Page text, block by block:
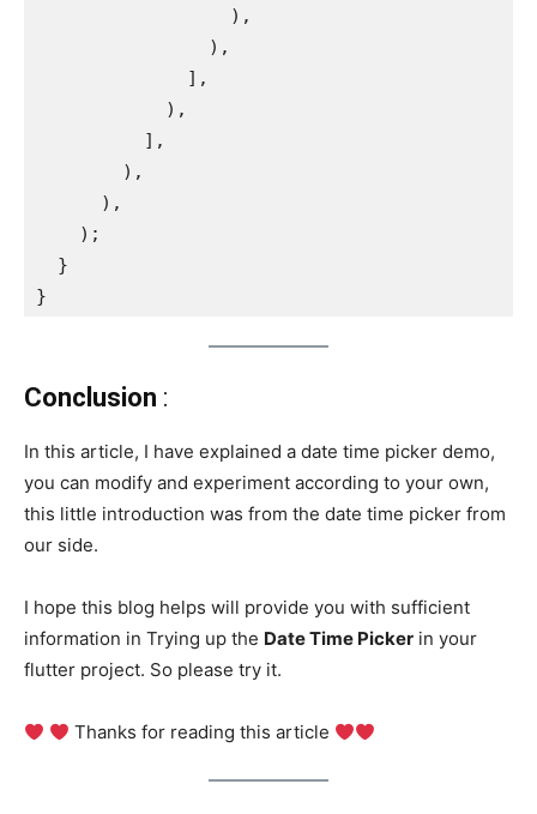
                  ),
                ),
              ],
            ),
          ],
        ),
      ),
    );
  }
}
Conclusion :
In this article, I have explained a date time picker demo,
you can modify and experiment according to your own,
this little introduction was from the date time picker from
our side.
I hope this blog helps will provide you with sufficient
information in Trying up the Date Time Picker in your
flutter project. So please try it.
Thanks for reading this article